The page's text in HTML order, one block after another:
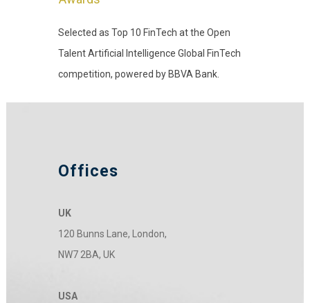
Selected as Top 10 FinTech at the Open
Talent Artificial Intelligence Global FinTech
competition, powered by BBVA Bank.
Offices
UK
120 Bunns Lane, London,
NW7 2BA, UK
USA